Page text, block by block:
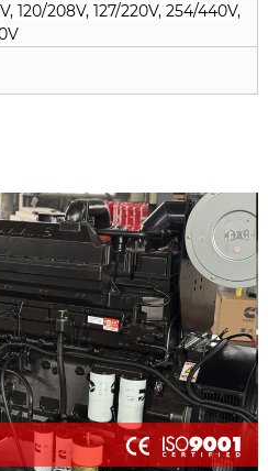
120/208V, 127/220V, 254/440V,